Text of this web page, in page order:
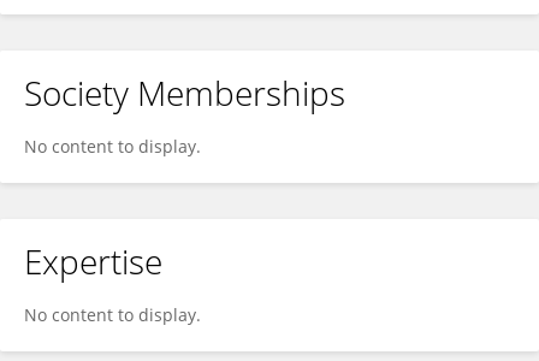
Society Memberships
No content to display.
Expertise
No content to display.